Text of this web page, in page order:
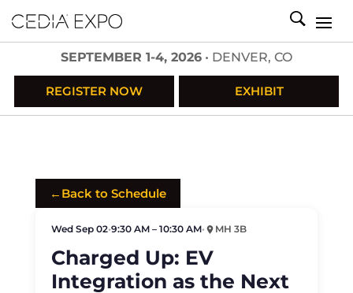
SEPTEMBER 1-4, 2026 • DENVER, CO
REGISTER NOW EXHIBIT
← Back to Schedule
Wed Sep 02•9:30 AM – 10:30 AM• MH 3B
Charged Up: EV
Integration as the Next